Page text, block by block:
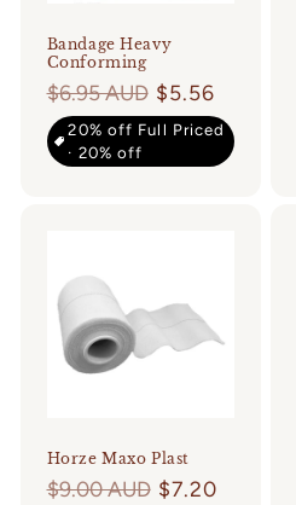
Bandage Heavy
Conforming
Regular
price
$6.95 AUD $5.56
20% off Full Priced
· 20% off
Horze Maxo Plast
Regular
$9.00 AUD $7.20